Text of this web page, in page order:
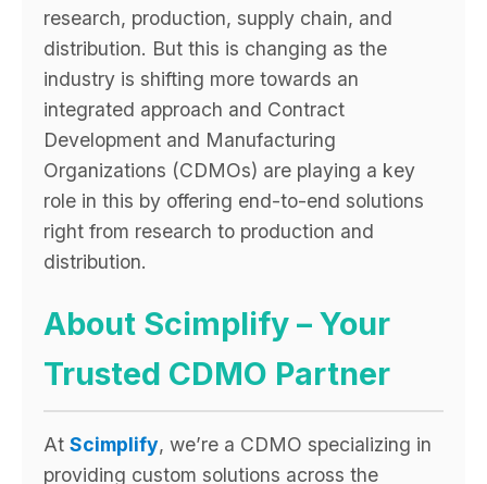
research, production, supply chain, and
distribution. But this is changing as the
industry is shifting more towards an
integrated approach and Contract
Development and Manufacturing
Organizations (CDMOs) are playing a key
role in this by offering end-to-end solutions
right from research to production and
distribution.
About Scimplify – Your
Trusted CDMO Partner
At Scimplify, we’re a CDMO specializing in
providing custom solutions across the